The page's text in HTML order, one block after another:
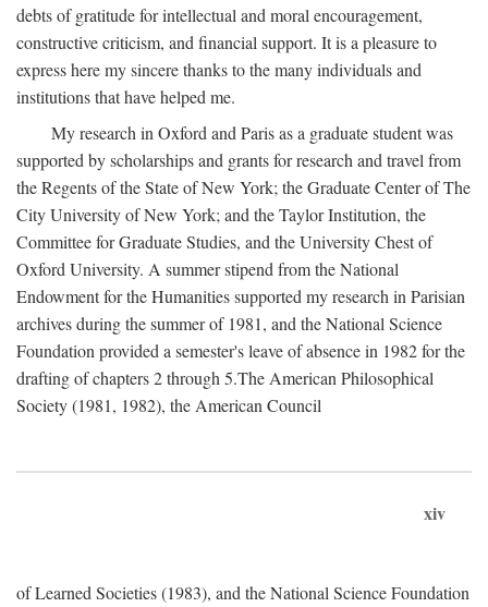
debts of gratitude for intellectual and moral encouragement,
constructive criticism, and financial support. It is a pleasure to
express here my sincere thanks to the many individuals and
institutions that have helped me.
My research in Oxford and Paris as a graduate student was
supported by scholarships and grants for research and travel from
the Regents of the State of New York; the Graduate Center of The
City University of New York; and the Taylor Institution, the
Committee for Graduate Studies, and the University Chest of
Oxford University. A summer stipend from the National
Endowment for the Humanities supported my research in Parisian
archives during the summer of 1981, and the National Science
Foundation provided a semester's leave of absence in 1982 for the
drafting of chapters 2 through 5.The American Philosophical
Society (1981, 1982), the American Council
xiv
of Learned Societies (1983), and the National Science Foundation